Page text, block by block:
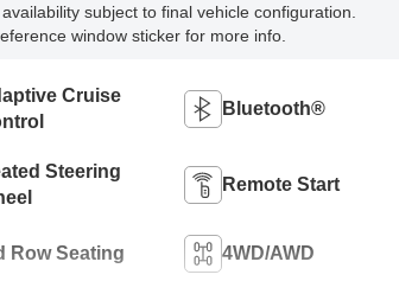
subject to final vehicle configuration.
window sticker for more info.
Cruise
Bluetooth®
Steering
Remote Start
Row Seating 4WD/AWD